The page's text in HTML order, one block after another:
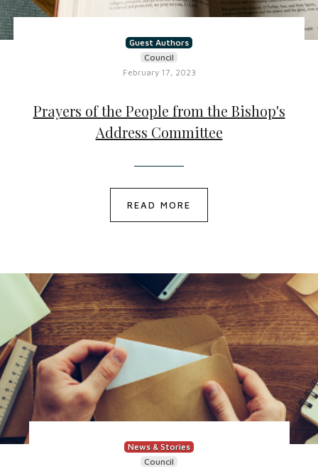
Guest Authors
Council
February 17, 2023
Prayers of the People from the Bishop's
Address Committee
READ MORE
News & Stories
Council